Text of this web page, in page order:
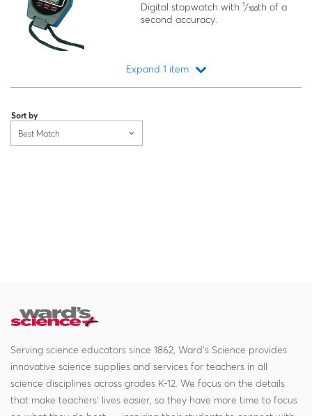
Digital stopwatch with ¹/₁₀₀th of a
second accuracy.
Expand 1 item
Sort by
Best Match
Serving science educators since 1862, Ward's Science provides
innovative science supplies and services for teachers in all
science disciplines across grades K-12. We focus on the details
that make teachers' lives easier, so they have more time to focus